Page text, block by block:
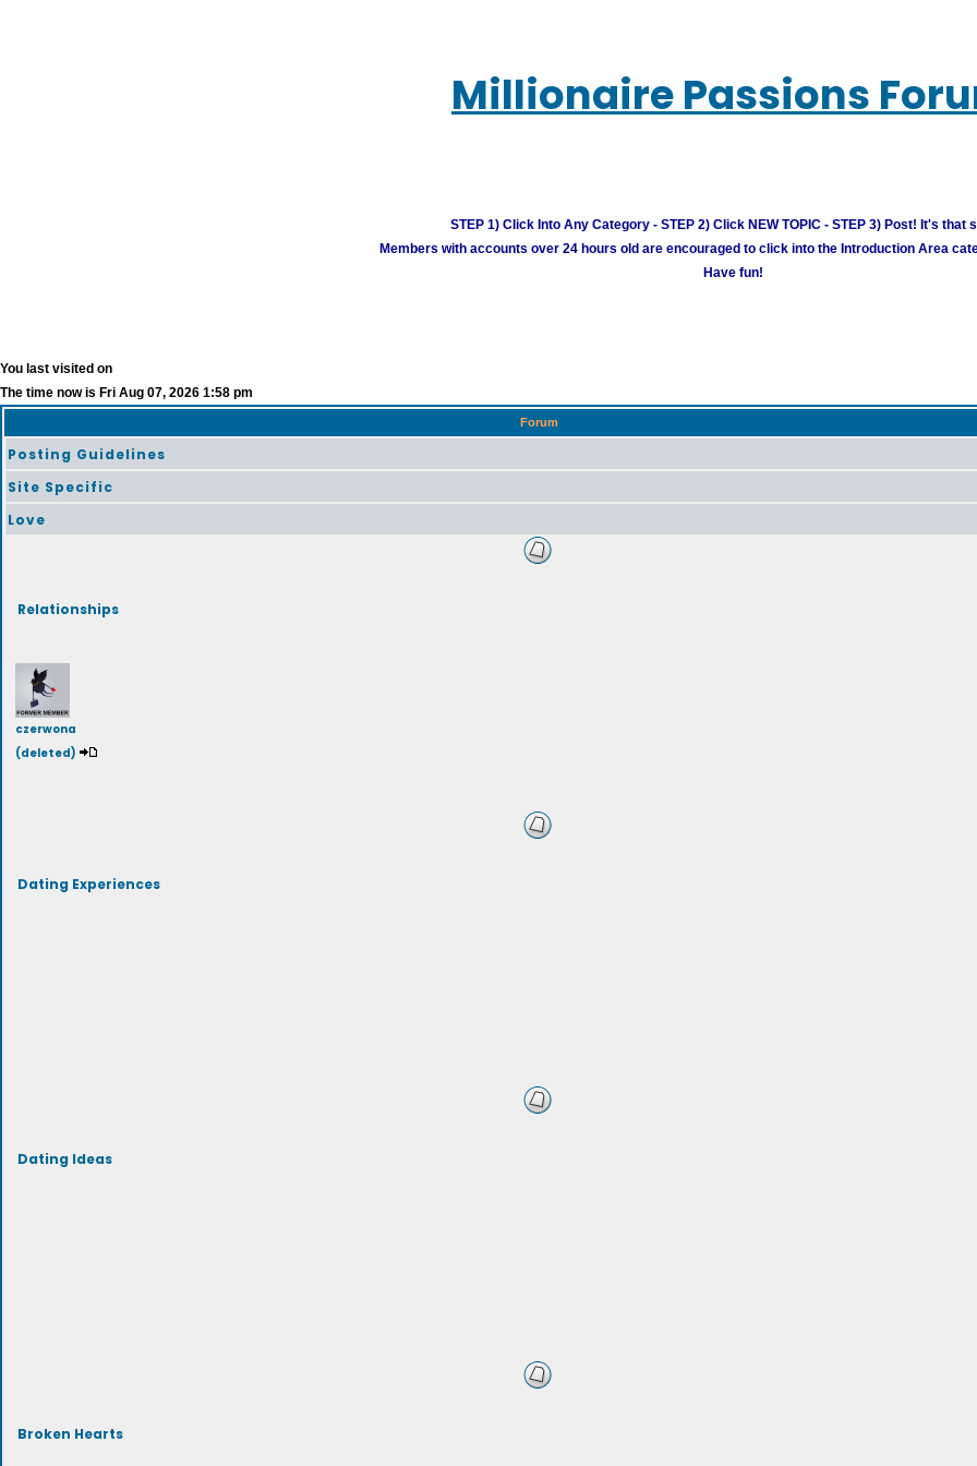
Millionaire Passions
STEP 1) Click Into Any Category - STEP 2) Click NEW TOPIC - STEP 3) Post! It's that
Members with accounts over 24 hours old are encouraged to click into the Introduction Area
Have fun!
You last visited on
The time now is Fri Aug 07, 2026 1:58 pm
Forum
Posting Guidelines
Site Specific
Love
Relationships
czerwona
(deleted)
Dating Experiences
Dating Ideas
Broken Hearts